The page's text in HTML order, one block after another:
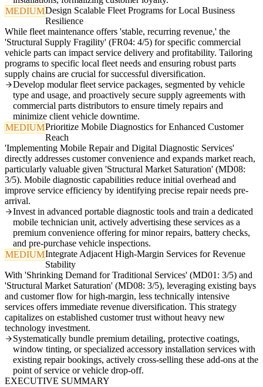
MEDIUMDesign Scalable Fleet Programs for Local Business
Resilience
While fleet maintenance offers 'stable, recurring revenue,' the
'Structural Supply Fragility' (FR04: 4/5) for specific commercial
vehicle parts can impact service delivery and profitability. Tailoring
programs to specific local fleet needs and ensuring robust parts
supply chains are crucial for successful diversification.
Develop modular fleet service packages, segmented by vehicle
type and usage, and proactively secure supply agreements with
commercial parts distributors to ensure timely repairs and
minimize client vehicle downtime.
MEDIUMPrioritize Mobile Diagnostics for Enhanced Customer
Reach
'Implementing Mobile Repair and Digital Diagnostic Services'
directly addresses customer convenience and expands market reach,
particularly valuable given 'Structural Market Saturation' (MD08:
3/5). Mobile diagnostic capabilities reduce initial overhead and
improve service efficiency by identifying precise repair needs pre-
arrival.
Invest in advanced portable diagnostic tools and train a dedicated
mobile technician unit, actively advertising these services as a
premium convenience offering for minor repairs, battery checks,
and pre-purchase vehicle inspections.
MEDIUMIntegrate Adjacent High-Margin Services for Revenue
Stability
With 'Shrinking Demand for Traditional Services' (MD01: 3/5) and
'Structural Market Saturation' (MD08: 3/5), leveraging existing bays
and customer flow for high-margin, less technically intensive
services offers immediate revenue diversification. This strategy
capitalizes on established customer trust without heavy new
technology investment.
Systematically bundle premium detailing, protective coatings,
window tinting, or specialized accessory installation services with
existing repair bookings, actively cross-selling these add-ons at the
point of service or vehicle drop-off.
EXECUTIVE SUMMARY